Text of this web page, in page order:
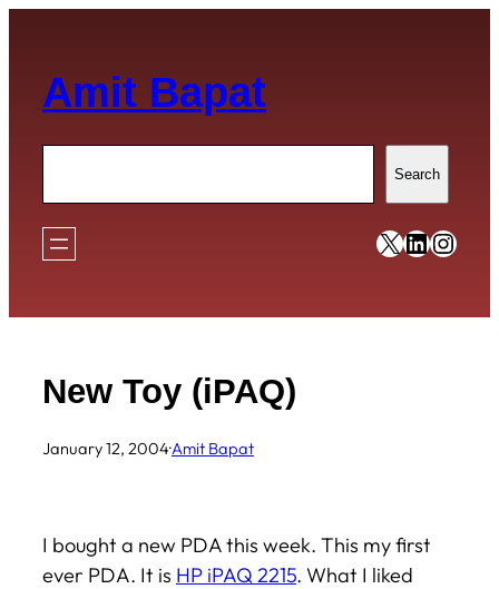
content
Amit Bapat
Search
https://
https://
New Toy (iPAQ)
January 12, 2004·Amit Bapat
I bought a new PDA this week. This my first
ever PDA. It is HP iPAQ 2215. What I liked